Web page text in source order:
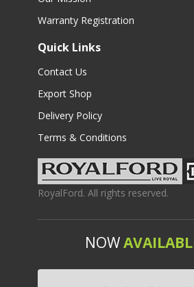
Warranty Registration
Quick Links
Contact Us
Export Shop
Delivery Policy
Terms & Conditions
RoyalFord. All rights reserved.
NOW